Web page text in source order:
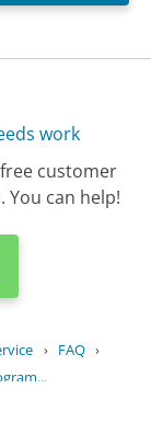
work
customer
can help!
› FAQ ›